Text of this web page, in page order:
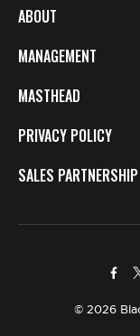
ABOUT
MANAGEMENT
MASTHEAD
PRIVACY POLICY
SALES
© 2026